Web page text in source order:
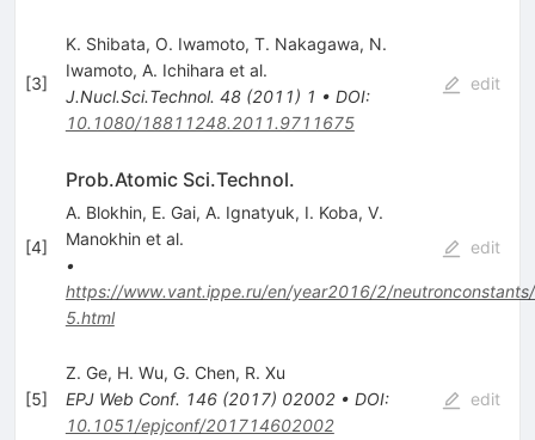
[3]
K. Shibata, O. Iwamoto, T. Nakagawa, N.
Iwamoto, A. Ichihara et al.
J.Nucl.Sci.Technol. 48(2011) 1 • DOI:
10.1080/18811248.2011.9711675
edit
[4]
Prob.Atomic Sci.Technol.
A. Blokhin, E. Gai, A. Ignatyuk, I. Koba, V.
Manokhin et al.
•
https://www.vant.ippe.ru/en/year2016/2/
5.html
edit
[5]
Z. Ge, H. Wu, G. Chen, R. Xu
EPJ Web Conf. 146(2017) 02002• DOI:
10.1051/epjconf/201714602002
edit